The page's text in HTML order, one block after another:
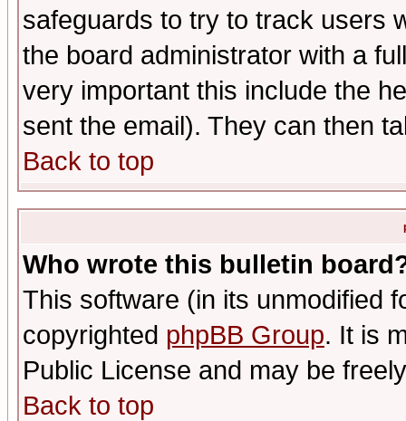
safeguards to try to track users
the board administrator with a
very important this include the
sent the email). They can then
Back to top
Who wrote this bulletin
This software (in its unmodified
copyrighted phpBB Group. It is
Public License and may be
Back to top